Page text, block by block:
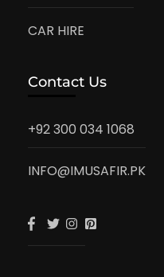
CAR HIRE
Contact Us
+92 300 034 1068
INFO@IMUSAFIR.PK